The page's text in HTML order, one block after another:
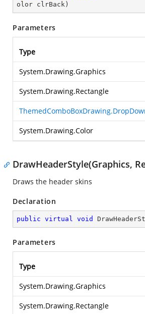
olor clrBack )
Parameters
Type
System.Drawing.Graphics
System.Drawing.Rectangle
System.Drawing.Color
DrawHeaderStyle(Graphics,
Draws the header skins
Declaration
public virtual void
Parameters
Type
System.Drawing.Graphics
System.Drawing.Rectangle